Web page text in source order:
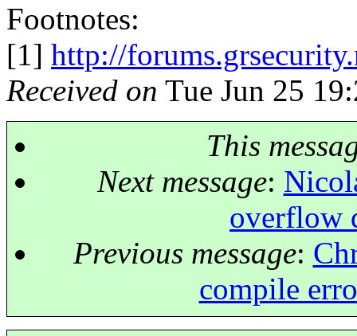
Footnotes:
[1] http://
Received on Tue Jun 25
This
Next message:
overflow
Previous message:
compile